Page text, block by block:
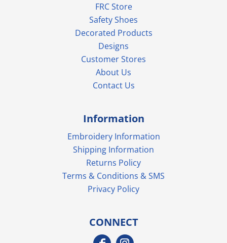
FRC Store
Safety Shoes
Decorated Products
Designs
Customer Stores
About Us
Contact Us
Information
Embroidery Information
Shipping Information
Returns Policy
Terms & Conditions & SMS
Privacy Policy
CONNECT